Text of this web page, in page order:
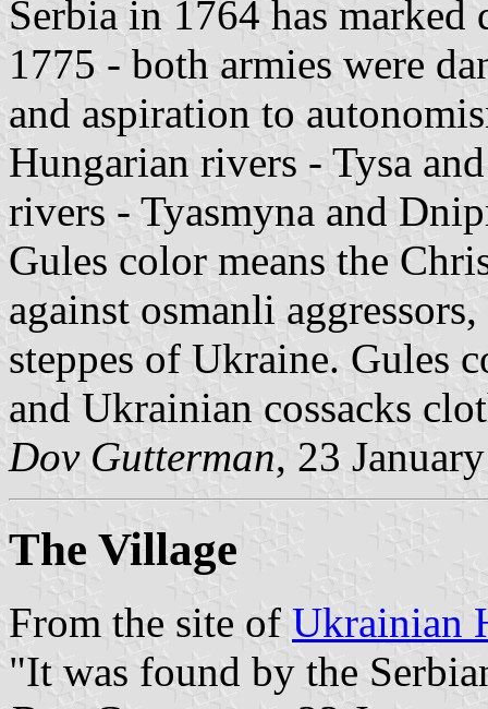
Serbia in 1764 has
1775 - both armies were
and aspiration to
Hungarian rivers - Tysa
rivers - Tyasmyna and
Gules color means the
against osmanli
steppes of Ukraine. Gules
and Ukrainian cossacks
Dov Gutterman, 23
The Village
From the site of Ukrainian
"It was found by the